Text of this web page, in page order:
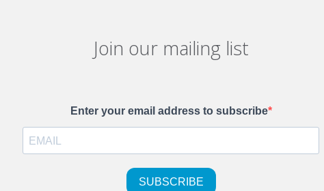
Join our mailing list